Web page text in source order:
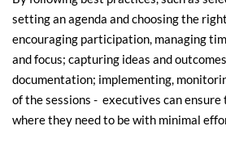
setting an agenda and choosing the
encouraging participation, managing
and focus; capturing ideas and
documentation; implementing,
of the sessions -  executives can
where they need to be with minimal